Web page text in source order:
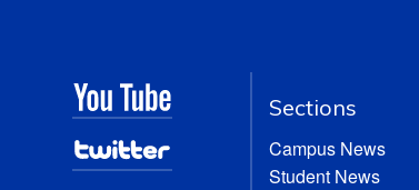
Sections
Campus News
Student News